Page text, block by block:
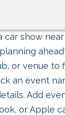
car show
or venue to
an event
Add
or Apple